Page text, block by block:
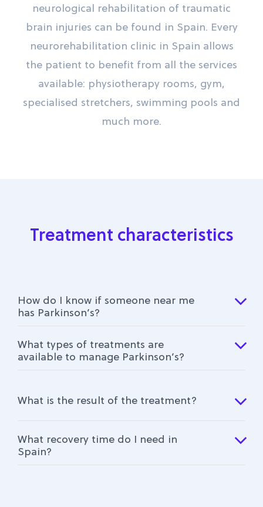
neurological rehabilitation of traumatic
brain injuries can be found in Spain. Every
neurorehabilitation clinic in Spain allows
the patient to benefit from all the services
available: physiotherapy rooms, gym,
specialised stretchers, swimming pools and
much more.
Treatment characteristics
How do I know if someone near me
has Parkinson’s?
What types of treatments are
available to manage Parkinson’s?
What is the result of the treatment?
What recovery time do I need in
Spain?